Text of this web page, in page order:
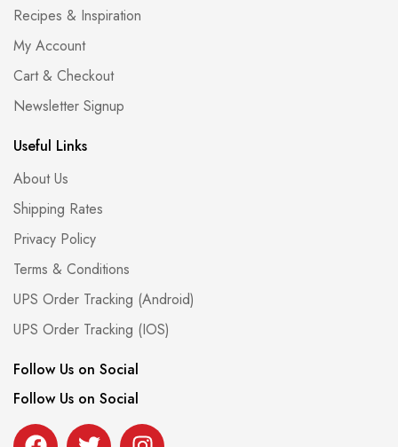
Recipes & Inspiration
My Account
Cart & Checkout
Newsletter Signup
Useful Links
About Us
Shipping Rates
Privacy Policy
Terms & Conditions
UPS Order Tracking (Android)
UPS Order Tracking (IOS)
Follow Us on Social
Follow Us on Social